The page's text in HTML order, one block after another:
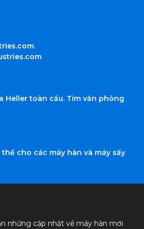
Heller toàn cầu. Tìm văn phòng
cho các máy hàn và máy sấy
những cập nhật về máy hàn mới